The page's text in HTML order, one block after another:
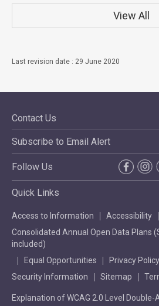
View All
Last revision date : 29 June 2020
Contact Us
Subscribe to Email Alert
Follow Us
Quick Links
Access to Information
Accessibility
Consolidated Annual Open Data Plans
included)
Equal Opportunities
Privacy
Security Information
Sitemap
Explanation of WCAG 2.0 Level